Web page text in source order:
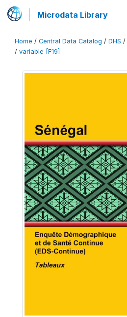
Microdata Library
Home / Central Data Catalog / DHS /
/ variable [F19]